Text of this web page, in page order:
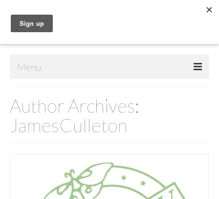
Menu
Shop
Contact Us
Drawings
Author Archives:
JamesCulleton